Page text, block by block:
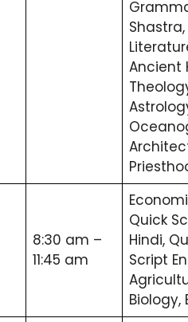
Shastra,
Ancient
8:30 am –
11:45 am
Quick
Hindi,
Script
Biology,